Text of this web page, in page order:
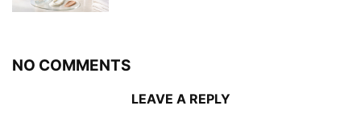
NO COMMENTS
LEAVE A REPLY